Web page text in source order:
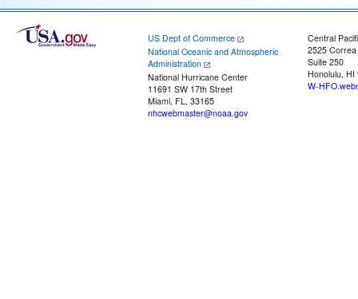
US Dept of Commerce
National Oceanic and Atmospheric
Administration
National Hurricane Center
11691 SW 17th Street
Miami, FL, 33165
nhcwebmaster@noaa.gov
Central
2525
Suite 250
Honolulu, HI
W-